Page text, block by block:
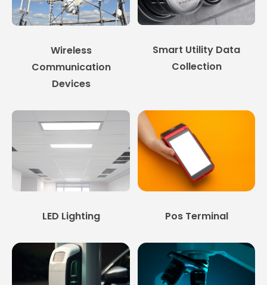
Wireless
Communication
Devices
Smart Utility Data
Collection
LED Lighting Pos Terminal